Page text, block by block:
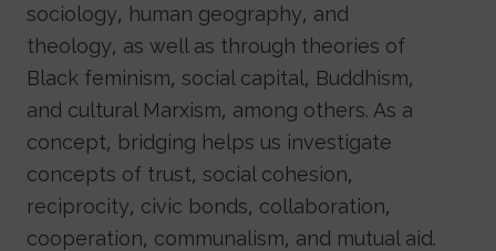
sociology, human geography, and
theology, as well as through theories of
Black feminism, social capital, Buddhism,
and cultural Marxism, among others. As a
concept, bridging helps us investigate
concepts of trust, social cohesion,
reciprocity, civic bonds, collaboration,
cooperation, communalism, and mutual aid.